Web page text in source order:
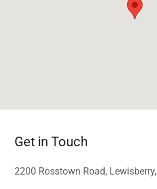
Get in Touch
2200 Rosstown Road,